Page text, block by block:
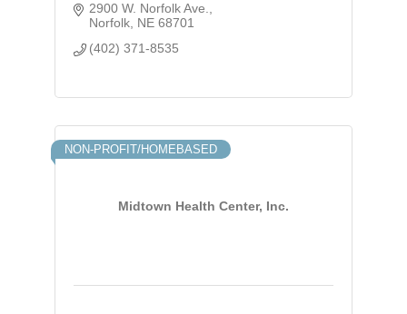
2900 W. Norfolk Ave.
Norfolk NE 68701
(402) 371-8535
Midtown Health Center, Inc.
NON-PROFIT/HOMEBASED